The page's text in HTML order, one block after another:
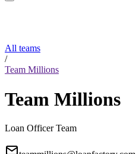
All teams
/
Team Millions
Team Millions
Loan Officer Team